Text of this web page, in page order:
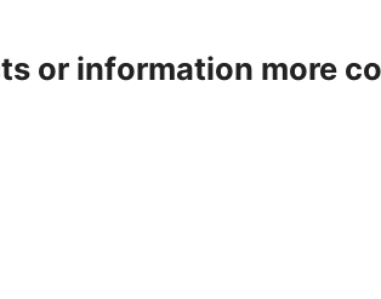
or information more